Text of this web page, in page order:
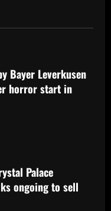
Bayer Leverkusen
horror start in
Palace
ongoing to sell